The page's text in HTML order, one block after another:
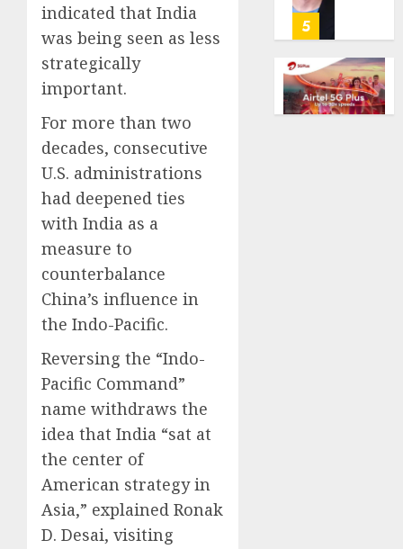
indicated that India
was being seen as less
strategically
important.
For more than two
decades, consecutive
U.S. administrations
had deepened ties
with India as a
measure to
counterbalance
China’s influence in
the Indo-Pacific.
Reversing the “Indo-
Pacific Command”
name withdraws the
idea that India “sat at
the center of
American strategy in
Asia,” explained Ronak
D. Desai, visiting
0
5
AUGUST
6, 2026